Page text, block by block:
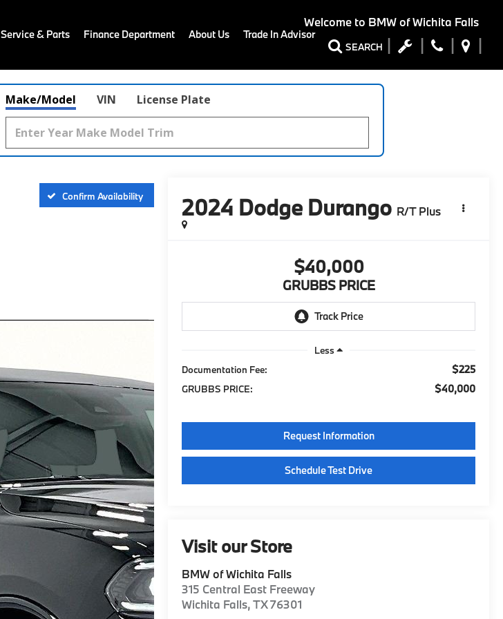
Welcome to BMW of Wichita Falls
SEARCH
Service & Parts Finance Department About Us Trade In Advisor
Make/Model VIN License Plate
Confirm Availability 2024 Dodge Durango R/T Plus
$40,000
GRUBBS PRICE
Less
Documentation Fee:
$225
GRUBBS PRICE: $40,000
Request Information
Schedule Test Drive
Visit our Store
BMW of Wichita Falls
315 Central East Freeway
Wichita Falls,TX76301